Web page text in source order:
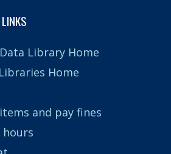
Library Home
Home
and pay fines
hours